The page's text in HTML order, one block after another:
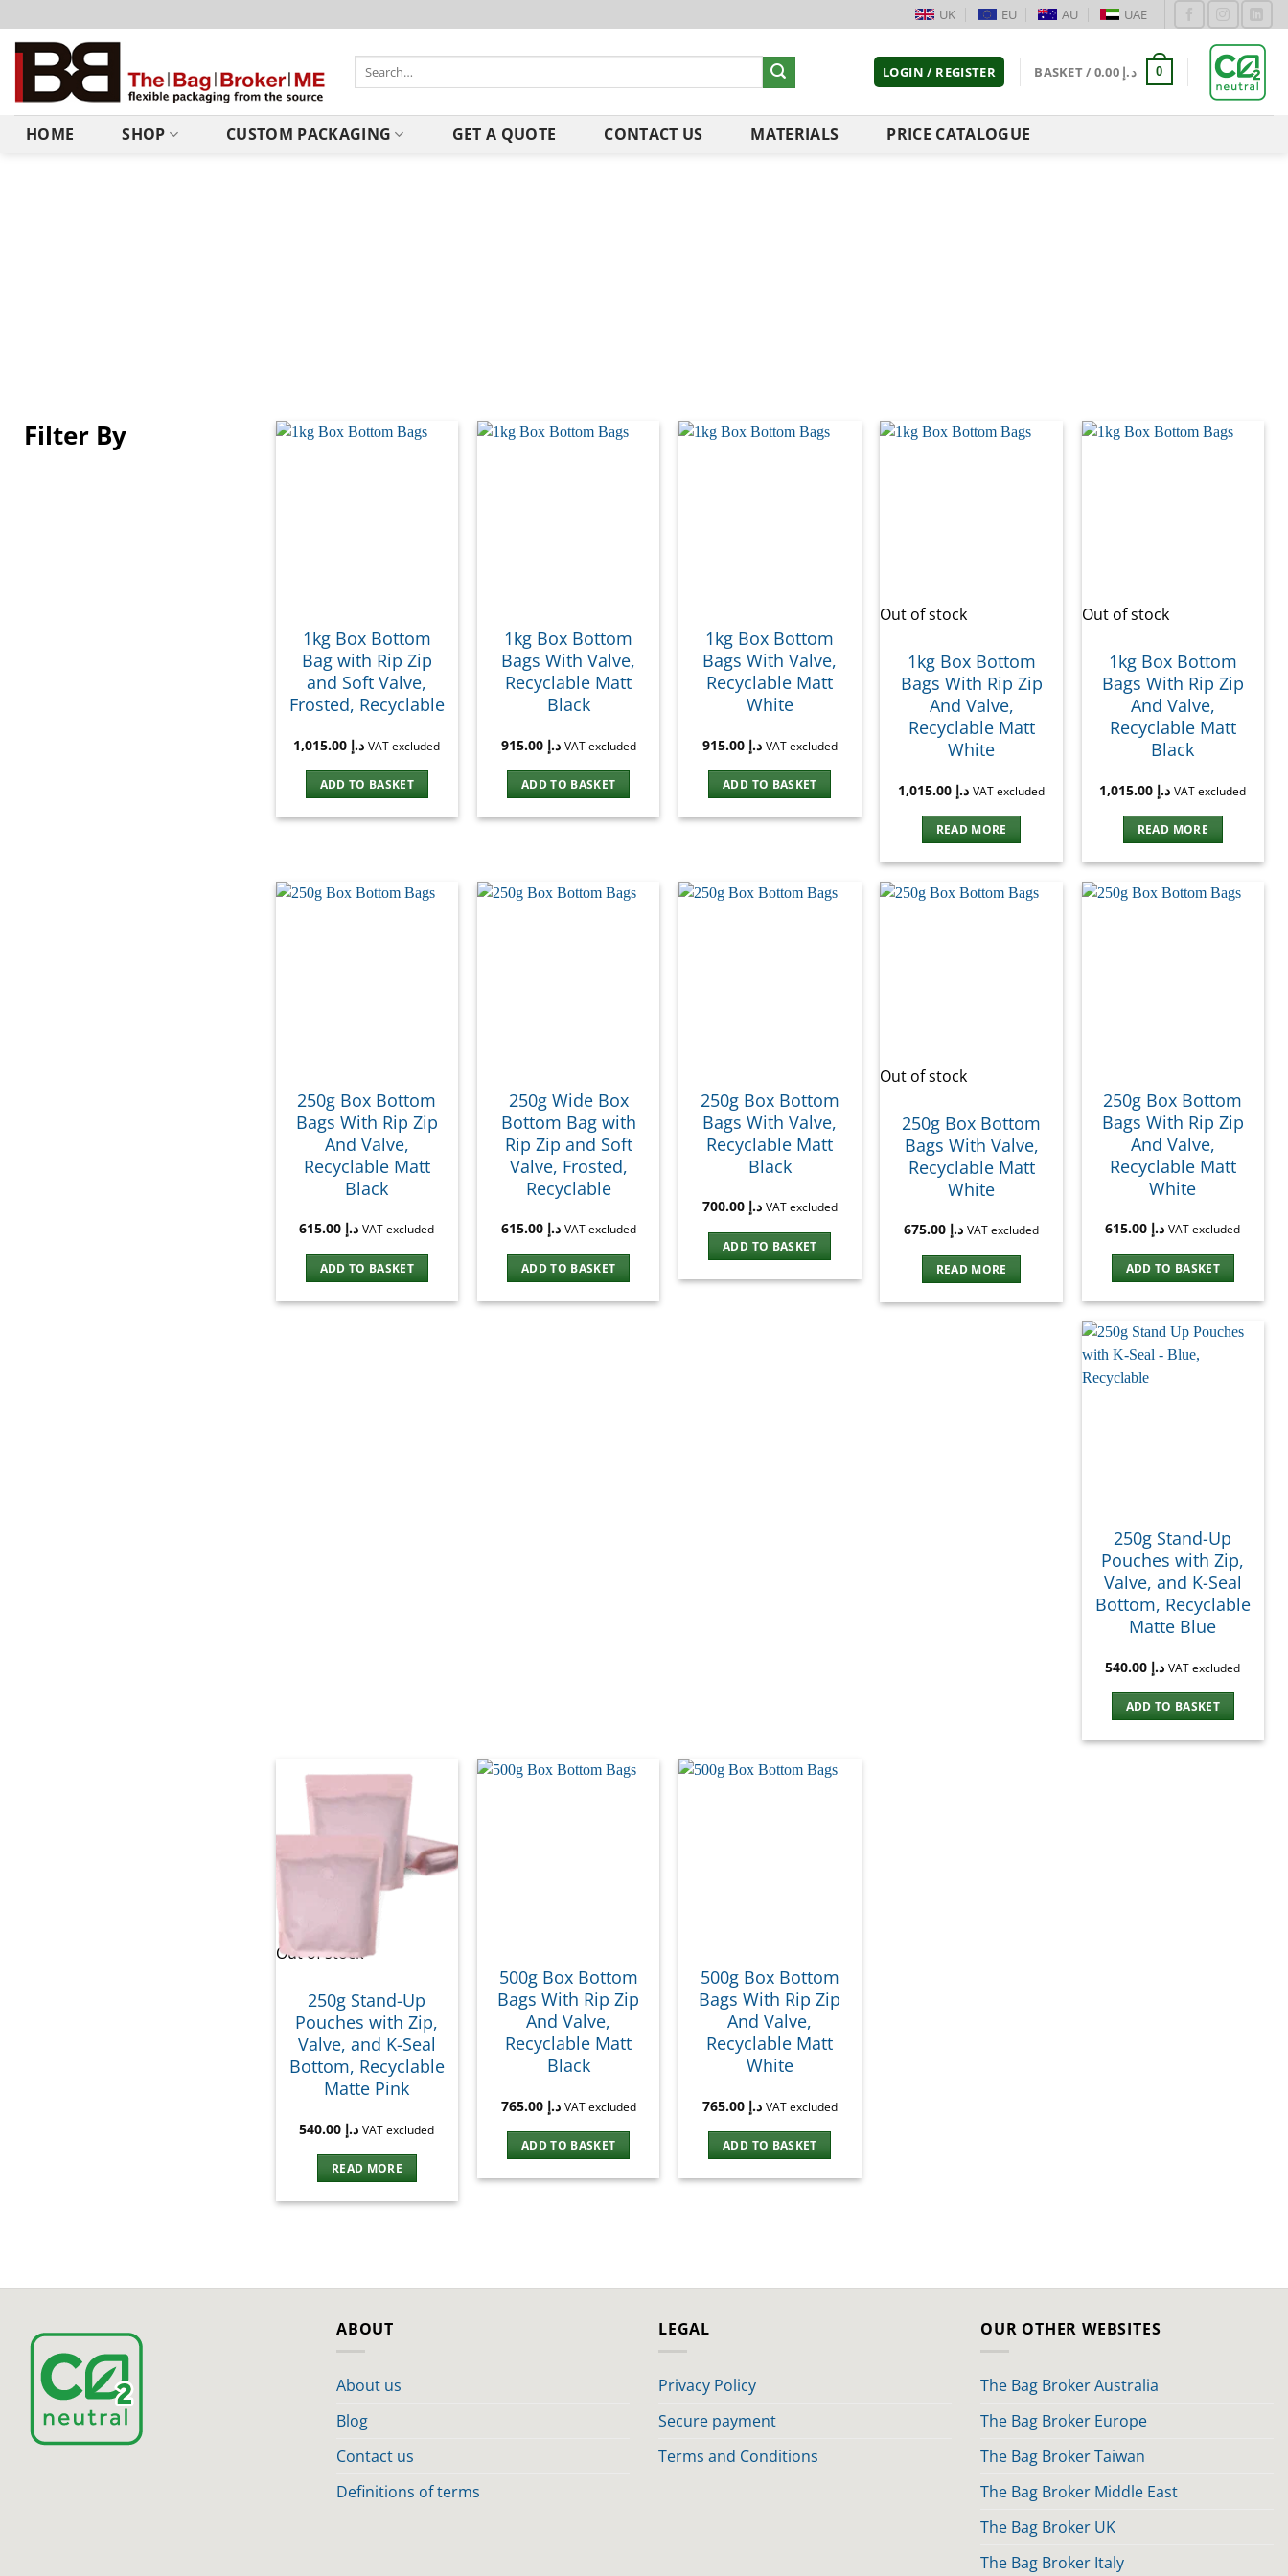
UK EU AU UAE
LOGIN / REGISTER BASKET / د.إ 0.00 0
HOME SHOP CUSTOM PACKAGING GET A QUOTE CONTACT US MATERIALS PRICE CATALOGUE
Filter By
1kg Box Bottom
Bag with Rip Zip
and Soft Valve,
Frosted, Recyclable
د.إ VAT excluded
ADD TO BASKET
1kg Box Bottom
Bags With Valve,
Recyclable Matt
Black
د.إ 915.00 VAT excluded
ADD TO BASKET
1kg Box Bottom
Bags With Valve,
Recyclable Matt
White
د.إ 915.00 VAT excluded
ADD TO BASKET
Out of stock
1kg Box Bottom
Bags With Rip Zip
And Valve,
Recyclable Matt
White
د.إ VAT excluded
READ MORE
Out of stock
1kg Box Bottom
Bags With Rip Zip
And Valve,
Recyclable Matt
Black
د.إ VAT excluded
READ MORE
250g Box Bottom
Bags With Rip Zip
And Valve,
Recyclable Matt
Black
د.إ VAT excluded
ADD TO BASKET
250g Wide Box
Bottom Bag with
Rip Zip and Soft
Valve, Frosted,
Recyclable
د.إ 615.00 VAT excluded
ADD TO BASKET
250g Box Bottom
Bags With Valve,
Recyclable Matt
Black
د.إ 700.00 VAT excluded
ADD TO BASKET
Out of stock
250g Box Bottom
Bags With Valve,
Recyclable Matt
White
د.إ VAT excluded
READ MORE
250g Box Bottom
Bags With Rip Zip
And Valve,
Recyclable Matt
White
د.إ VAT excluded
ADD TO BASKET
250g Stand-Up
Pouches with Zip,
Valve, and K-Seal
Bottom, Recyclable
Matte Blue
د.إ VAT excluded
ADD TO BASKET
Out of stock
250g Stand-Up
Pouches with Zip,
Valve, and K-Seal
Bottom, Recyclable
Matte Pink
د.إ VAT excluded
READ MORE
500g Box Bottom
Bags With Rip Zip
And Valve,
Recyclable Matt
Black
د.إ 765.00 VAT excluded
ADD TO BASKET
500g Box Bottom
Bags With Rip Zip
And Valve,
Recyclable Matt
White
د.إ 765.00 VAT excluded
ADD TO BASKET
ABOUT
About us
Blog
Contact us
Definitions of terms
LEGAL
Privacy Policy
Secure payment
Terms and Conditions
OUR OTHER WEBSITES
The Bag Broker Australia
The Bag Broker Europe
The Bag Broker Taiwan
The Bag Broker Middle East
The Bag Broker UK
The Bag Broker Italy